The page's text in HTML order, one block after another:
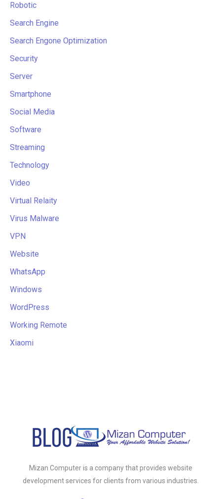
Robotic
Search Engine
Search Engone Optimization
Security
Server
Smartphone
Social Media
Software
Streaming
Technology
Video
Virtual Relaity
Virus Malware
VPN
Website
WhatsApp
Windows
WordPress
Working Remote
Xiaomi
Mizan Computer is a company that provides website
development services for clients from various industries.